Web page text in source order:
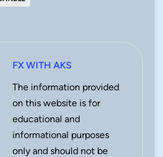
FX WITH AKS
The information provided
on this website is for
educational and
informational purposes
only and should not be